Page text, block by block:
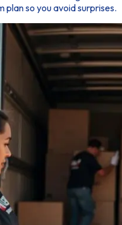
plan so you avoid surprises.